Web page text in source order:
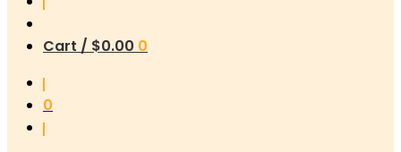
Cart / $0.00 0
0